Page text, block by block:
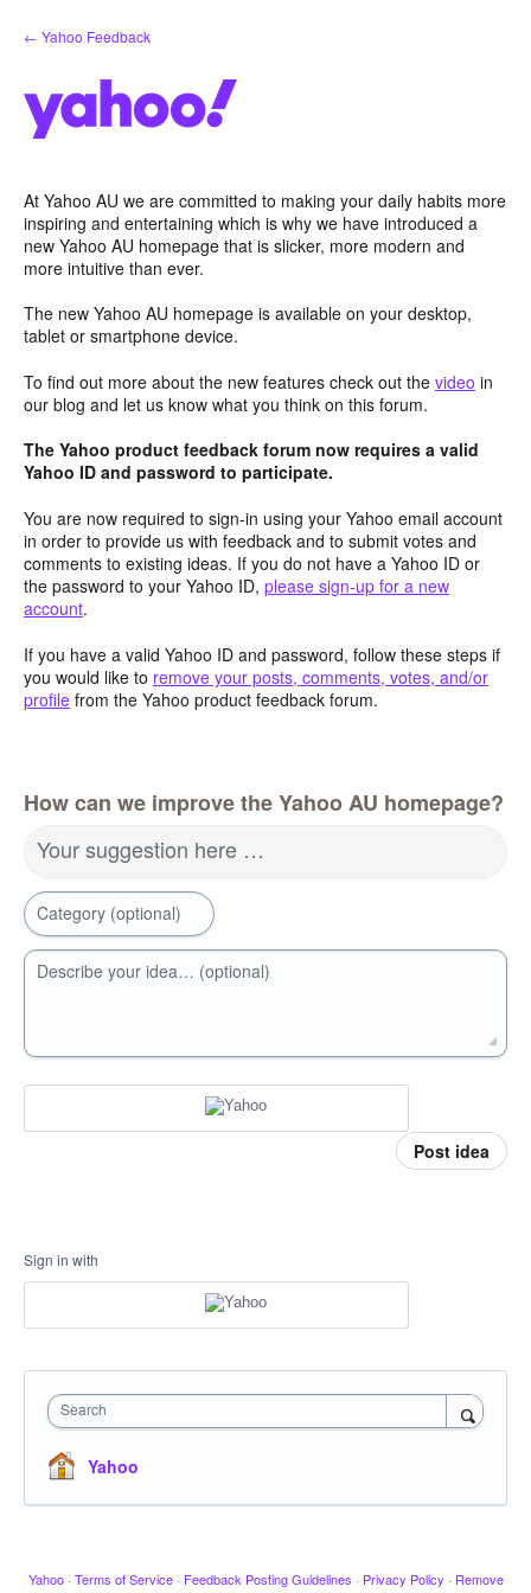
Skip
to
← Yahoo Feedback
At Yahoo AU we are committed to making your daily habits more
inspiring and entertaining which is why we have introduced a
new Yahoo AU homepage that is slicker, more modern and
more intuitive than ever.
The new Yahoo AU homepage is available on your desktop,
tablet or smartphone device.
To find out more about the new features check out the video in
our blog and let us know what you think on this forum.
The Yahoo product feedback forum now requires a valid
Yahoo ID and password to participate.
You are now required to sign-in using your Yahoo email account
in order to provide us with feedback and to submit votes and
comments to existing ideas. If you do not have a Yahoo ID or
the password to your Yahoo ID, please sign-up for a new
account.
If you have a valid Yahoo ID and password, follow these steps if
you would like to remove your posts, comments, votes, and/or
profile from the Yahoo product feedback forum.
How can we improve the Yahoo AU homepage?
Your suggestion here …
Category (optional)
Describe your idea… (optional)
Post idea
Sign in with
Search
Yahoo
Yahoo · Terms of Service · Feedback Posting Guidelines · Privacy Policy · Remove